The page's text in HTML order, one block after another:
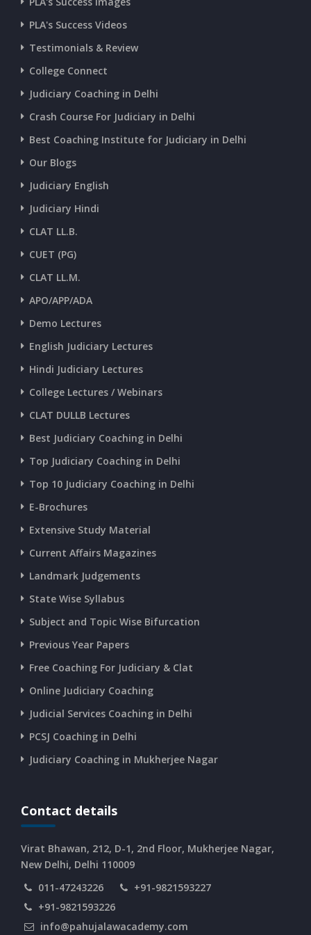
CURRENT AFFAIRS 05-and-06-07-2026
CURRENT AFFAIRS 03-and-04-07-2026
CURRENT AFFAIRS 01-and-02-07-2026
CURRENT AFFAIRS 23-and-24-06-2026
CURRENT AFFAIRS 22-06-2026
CURRENT AFFAIRS 20-and-21-06-2026
CURRENT AFFAIRS 18-and-19-06-2026
CURRENT AFFAIRS 17-06-2026
CURRENT AFFAIRS 16-06-2026
CURRENT AFFAIRS 14-and-15-06-2026
CURRENT AFFAIRS 13-06-2026
CURRENT AFFAIRS 12-06-2026
CURRENT AFFAIRS 10-and-11-06-2026
CURRENT AFFAIRS 06-and-07-06-2026
CURRENT AFFAIRS 04-and-05-06-2026
PLA's Success Videos
Testimonials & Review
College Connect
Judiciary Coaching in Delhi
Crash Course For Judiciary in Delhi
Best Coaching Institute for Judiciary in Delhi
Our Blogs
Judiciary English
Judiciary Hindi
CLAT LL.B.
CUET (PG)
CLAT LL.M.
APO/APP/ADA
Demo Lectures
English Judiciary Lectures
Hindi Judiciary Lectures
College Lectures / Webinars
CLAT DULLB Lectures
Best Judiciary Coaching in Delhi
Top Judiciary Coaching in Delhi
Top 10 Judiciary Coaching in Delhi
E-Brochures
Extensive Study Material
Current Affairs Magazines
Landmark Judgements
State Wise Syllabus
Subject and Topic Wise Bifurcation
Previous Year Papers
Free Coaching For Judiciary & Clat
Online Judiciary Coaching
Judicial Services Coaching in Delhi
PCSJ Coaching in Delhi
Judiciary Coaching in Mukherjee Nagar
Contact details
Virat Bhawan, 212, D-1, 2nd Floor, Mukherjee Nagar,
New Delhi, Delhi 110009
011-47243226
+91-9821593227
+91-9821593226
info@pahujalawacademy.com